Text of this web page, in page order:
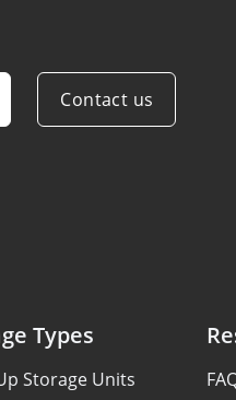
Contact us
Types
Storage Units